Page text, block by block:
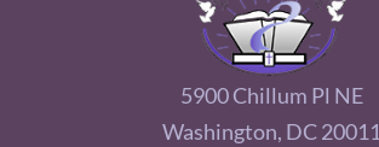
5900 Chillum Pl NE
Washington, DC 20011